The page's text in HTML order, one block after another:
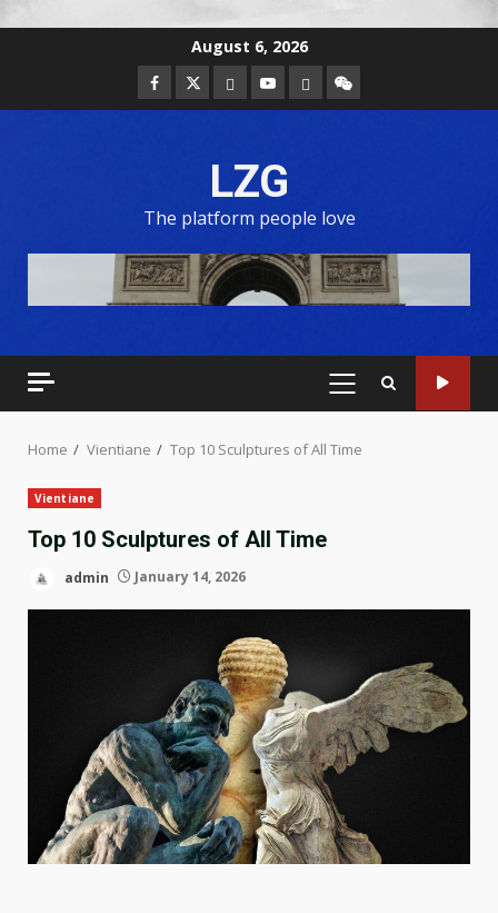
August 6, 2026
LZG
The platform people love
Home Vientiane Top 10 Sculptures of All Time
Vientiane
Top 10 Sculptures of All Time
admin January 14, 2026